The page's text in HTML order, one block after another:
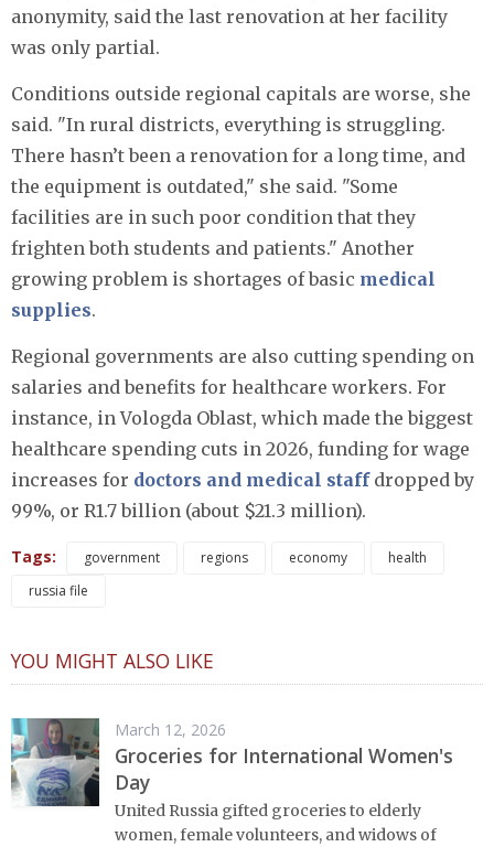
anonymity, said the last renovation at her facility
was only partial.
Conditions outside regional capitals are worse, she
said. "In rural districts, everything is struggling.
There hasn’t been a renovation for a long time, and
the equipment is outdated," she said. "Some
facilities are in such poor condition that they
frighten both students and patients." Another
growing problem is shortages of basic medical
supplies.
Regional governments are also cutting spending on
salaries and benefits for healthcare workers. For
instance, in Vologda Oblast, which made the biggest
healthcare spending cuts in 2026, funding for wage
increases for doctors and medical staffdropped by
99%, or R1.7 billion (about $21.3 million).
Tags: government regions economy
health
russia file
YOU MIGHT ALSO LIKE
March 12, 2026
Groceries for International Women's
Day
United Russia gifted groceries to elderly
women, female volunteers, and widows of